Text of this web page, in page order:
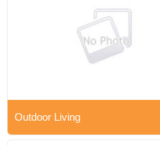
Outdoor Living